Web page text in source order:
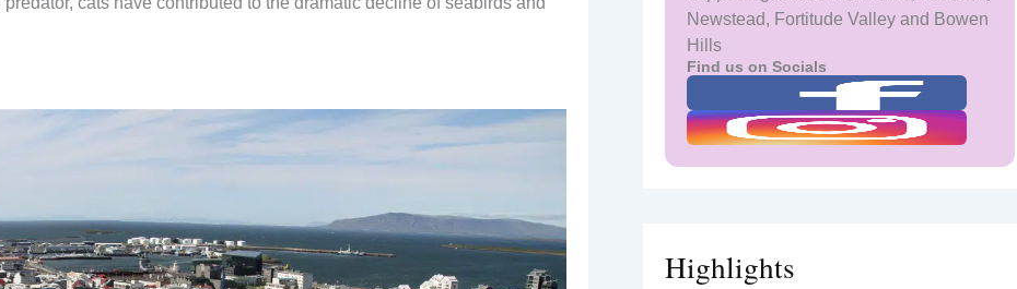
Newstead, Fortitude Valley and Bowen
Hills
Find us on Socials
Highlights